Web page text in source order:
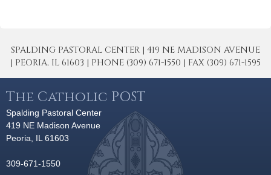
SPALDING PASTORAL CENTER | 419 NE MADISON AVENUE
| PEORIA, IL 61603 | PHONE (309) 671-1550 | FAX (309) 671-1595
The Catholic POST
Spalding Pastoral Center
419 NE Madison Avenue
Peoria, IL 61603
309-671-1550